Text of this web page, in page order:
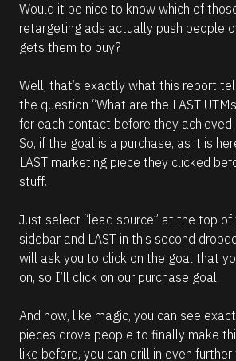
Would it be nice to know which of
retargeting ads actually push people
gets them to buy?
Well, that’s exactly what this report
the question “What are the LAST
for each contact before they achieved
So, if the goal is a purchase, as it is
LAST marketing piece they clicked
stuff.
Just select “lead source” at the top
sidebar and LAST in this second
will ask you to click on the goal that
on, so I’ll click on our purchase goal.
And now, like magic, you can see
pieces drove people to finally make
like before, you can drill in even